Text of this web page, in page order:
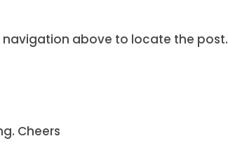
navigation above to locate the post.
Cheers